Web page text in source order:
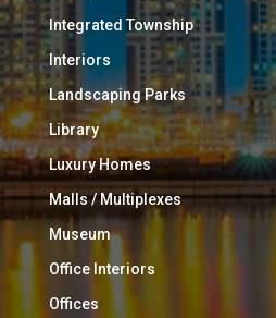
Integrated Township
Interiors
Landscaping Parks
Library
Luxury Homes
Malls / Multiplexes
Museum
Office Interiors
Offices